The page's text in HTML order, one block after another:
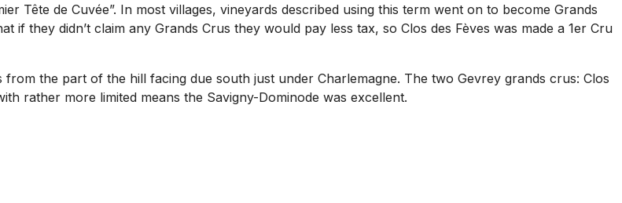
Tête de Cuvée”. In most villages, vineyards described using this term went on to become Grands
they didn’t claim any Grands Crus they would pay less tax, so Clos des Fèves was made a 1er Cru
the part of the hill facing due south just under Charlemagne. The two Gevrey grands crus: Clos
rather more limited means the Savigny-Dominode was excellent.